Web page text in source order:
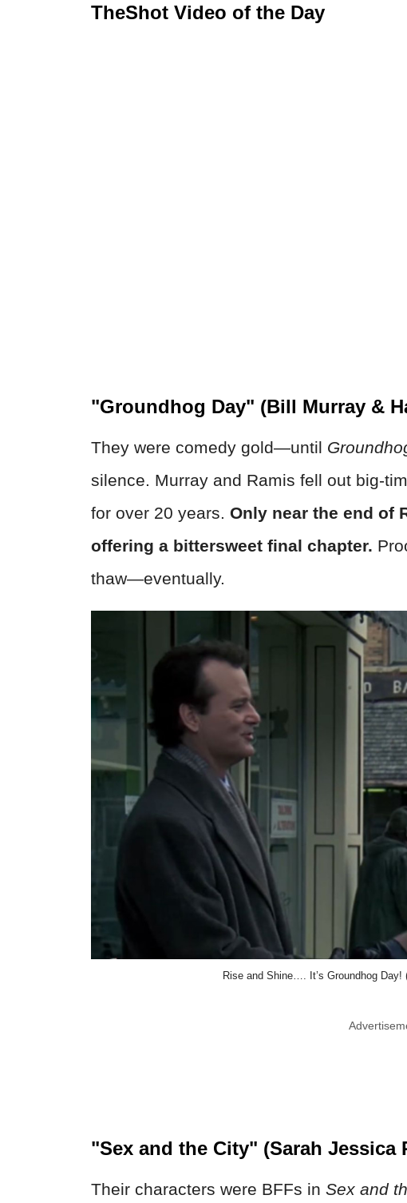
TheShot Video of the Day
"Groundhog Day" (Bill Murray &
They were comedy gold—until
silence. Murray and Ramis fell out big-
for over 20 years. Only near the end of
offering a bittersweet final chapter.
thaw—eventually.
Rise and Shine…. It’s Groundhog
"Sex and the City" (Sarah Jessica
Their characters were BFFs in Sex and